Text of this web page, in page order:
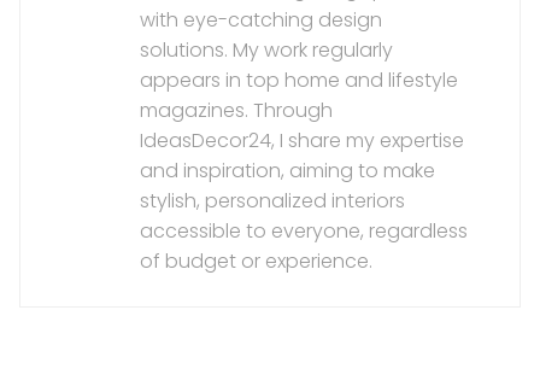
with eye-catching design
solutions. My work regularly
appears in top home and lifestyle
magazines. Through
IdeasDecor24, I share my expertise
and inspiration, aiming to make
stylish, personalized interiors
accessible to everyone, regardless
of budget or experience.